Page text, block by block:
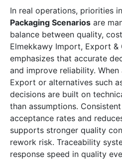
In real operations, priorities in
Packaging Scenarios are
balance between quality,
Elmekkawy Import, Export &
emphasizes that accurate
and improve reliability.
Export or alternatives such
decisions are built on
than assumptions.
acceptance rates and
supports stronger quality
rework risk. Traceability
response speed in quality